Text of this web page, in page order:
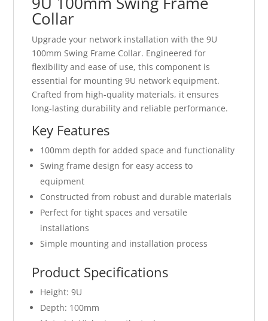
Collar
Upgrade your network installation with the 9U
100mm Swing Frame Collar. Engineered for
flexibility and ease of use, this component is
essential for mounting 9U network equipment.
Crafted from high-quality materials, it ensures
long-lasting durability and reliable performance.
Key Features
100mm depth for added space and functionality
Swing frame design for easy access to
equipment
Constructed from robust and durable materials
Perfect for tight spaces and versatile
installations
Simple mounting and installation process
Product Specifications
Height: 9U
Depth: 100mm